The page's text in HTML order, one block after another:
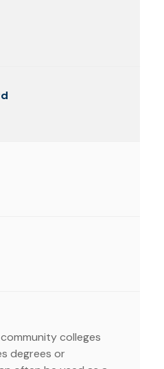
colleges
degrees or